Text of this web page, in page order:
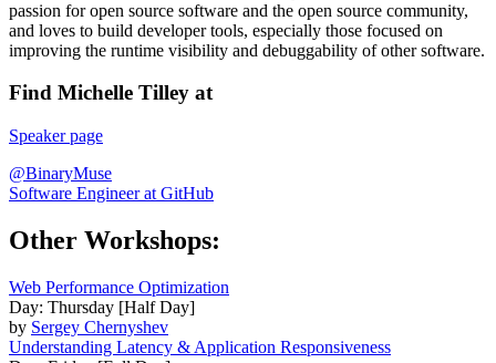
passion for open source software and the open source community,
and loves to build developer tools, especially those focused on
improving the runtime visibility and debuggability of other software.
Find Michelle Tilley at
Speaker page
@BinaryMuse
Software Engineer at GitHub
Other Workshops:
Web Performance Optimization
Day: Thursday [Half Day]
by Sergey Chernyshev
Understanding Latency & Application Responsiveness